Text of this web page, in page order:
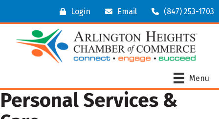
Login Email (847) 253-1703
Menu
Personal Services &